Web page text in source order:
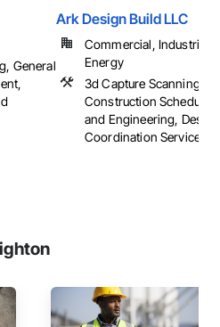
General
Ark Design Build LLC
Commercial, Industrial
Energy
3d Capture Scanning,
Construction
and Engineering, Design
Coordination Services,